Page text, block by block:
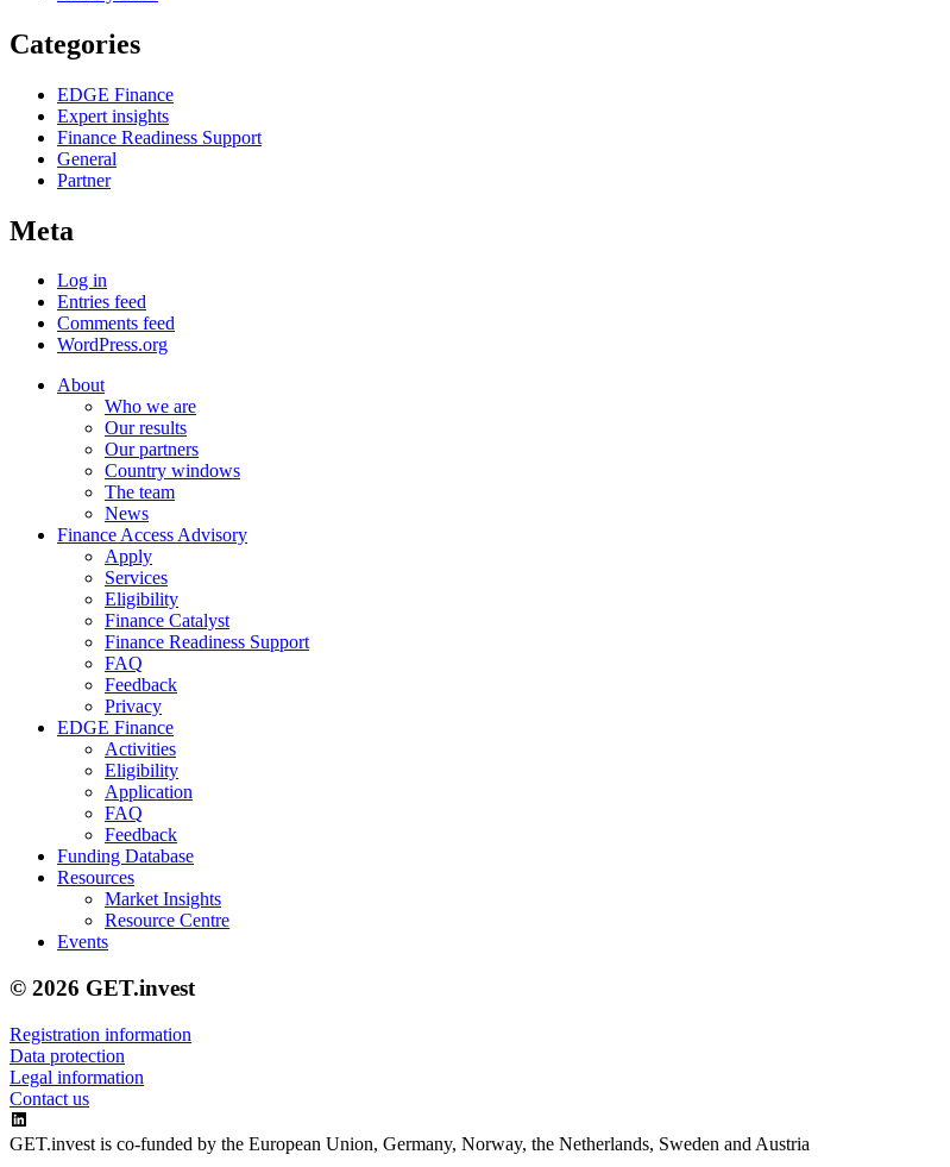
Categories
EDGE Finance
Expert insights
Finance Readiness Support
General
Partner
Meta
Log in
Entries feed
Comments feed
WordPress.org
About
Who we are
Our results
Our partners
Country windows
The team
News
Finance Access Advisory
Apply
Services
Eligibility
Finance Catalyst
Finance Readiness Support
FAQ
Feedback
Privacy
EDGE Finance
Activities
Eligibility
Application
FAQ
Feedback
Funding Database
Resources
Market Insights
Resource Centre
Events
© 2026 GET.invest
Registration information
Data protection
Legal information
Contact us
GET.invest is co-funded by the European Union, Germany, Norway, the Netherlands, Sweden and Austria